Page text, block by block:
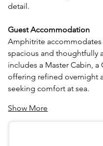
detail.
Guest Accommodation
Amphitrite accommodates
spacious and thoughtfully
includes a Master Cabin, a
offering refined overnight
seeking comfort at sea.
Show More